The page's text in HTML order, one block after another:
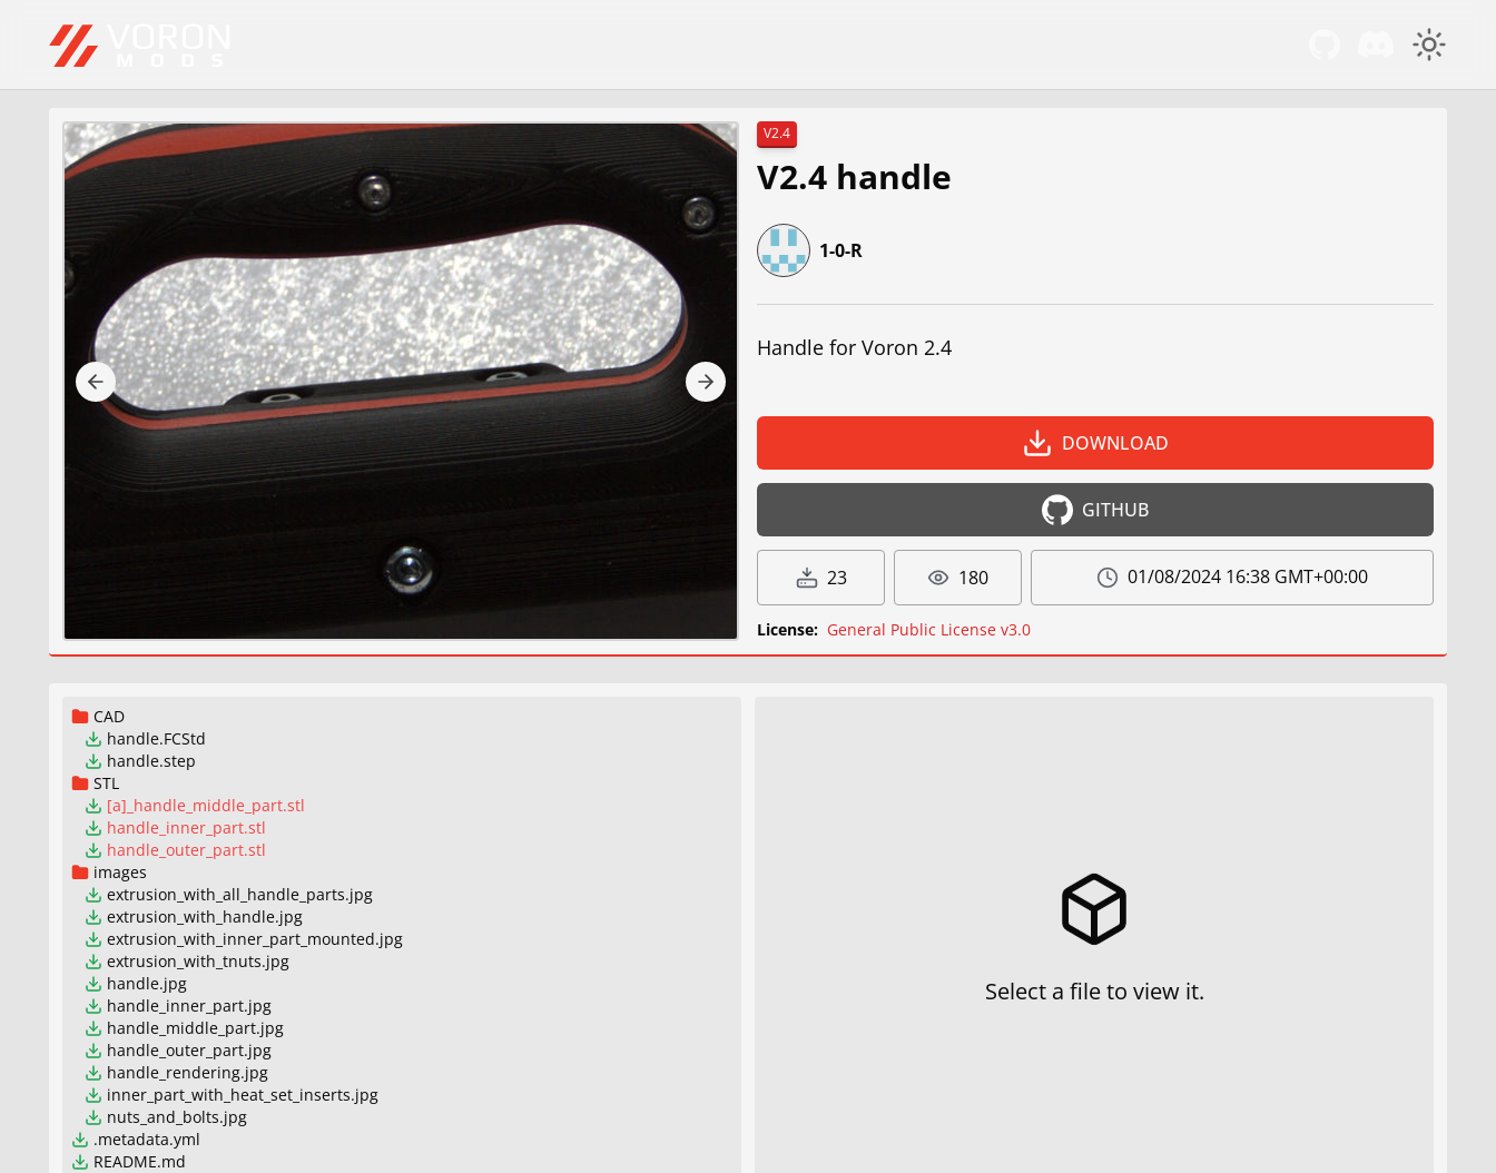
V2.4
V2.4 handle
1-0-R
Handle for Voron 2.4
DOWNLOAD
GITHUB
23 180 01/08/2024 16:38 GMT+00:00
License: General Public License v3.0
CAD
handle.FCStd
handle.step
STL
[a]_handle_middle_part.stl
handle_inner_part.stl
handle_outer_part.stl
images
extrusion_with_all_handle_parts.jpg
extrusion_with_handle.jpg
extrusion_with_inner_part_mounted.jpg
extrusion_with_tnuts.jpg
handle.jpg
handle_inner_part.jpg
handle_middle_part.jpg
handle_outer_part.jpg
handle_rendering.jpg
inner_part_with_heat_set_inserts.jpg
nuts_and_bolts.jpg
.metadata.yml
README.md
Select a file to view it.